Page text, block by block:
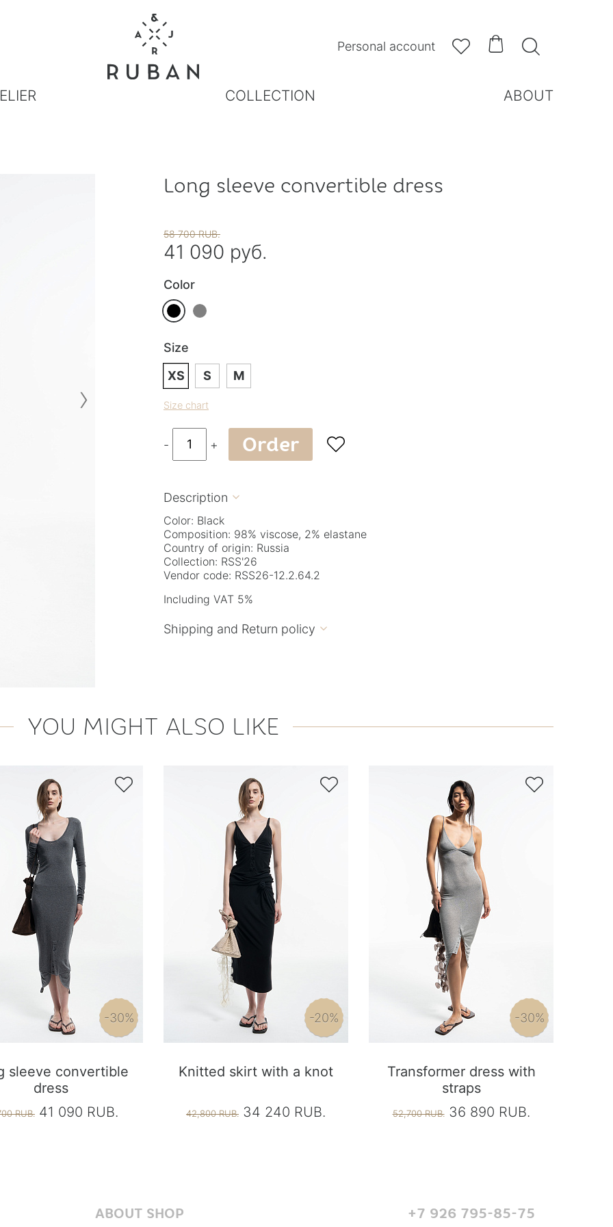
Personal account   
COLLECTION ABOUT
›
Long sleeve convertible dress
58 700 RUB.
41 090 руб.
Color
Size
XS
S M
Size chart
- + Order 
Description 
Color: Black
Composition: 98% viscose, 2% elastane
Country of origin: Russia
Collection: RSS'26
Vendor code: RSS26-12.2.64.2
Including VAT 5%
Shipping and Return policy 
YOU MIGHT ALSO LIKE

-30%
sleeve convertible
dress
RUB. 41 090 RUB.

-20%
Knitted skirt with a knot
42,800 RUB. 34 240 RUB.

-30%
Transformer dress with
straps
52,700 RUB.36 890 RUB.
ABOUT SHOP +7 926 795-85-75